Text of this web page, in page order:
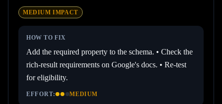
MEDIUM IMPACT
HOW TO FIX
Add the required property to the schema. • Check the
rich-result requirements on Google's docs. • Re-test
for eligibility.
EFFORT: MEDIUM